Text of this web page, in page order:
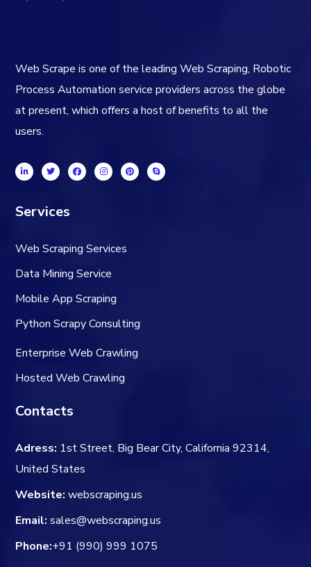
Web Scrape is one of the leading Web Scraping, Robotic
Process Automation service providers across the globe
at present, which offers a host of benefits to all the
users.
Services
Web Scraping Services
Data Mining Service
Mobile App Scraping
Python Scrapy Consulting
Enterprise Web Crawling
Hosted Web Crawling
Contacts
Adress: 1st Street, Big Bear City, California 92314,
United States
Website: webscraping.us
Email: sales@webscraping.us
Phone:+91 (990) 999 1075